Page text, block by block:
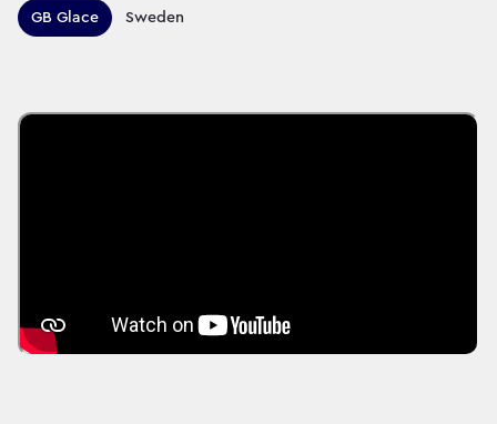
Sector: Food
Brand:
GB Glace
Territories this campaign
Sweden